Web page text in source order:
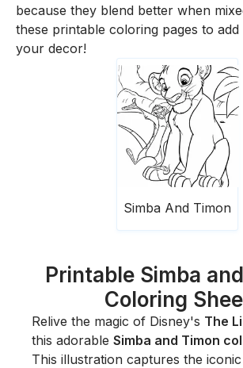
because they blend better when
these printable coloring pages to
your decor!
Simba And Timon
Printable Simba
Coloring
Relive the magic of Disney's The
this adorable Simba and Timon
This illustration captures the